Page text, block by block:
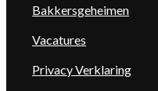
Bakkersgeheimen
Vacatures
Privacy Verklaring